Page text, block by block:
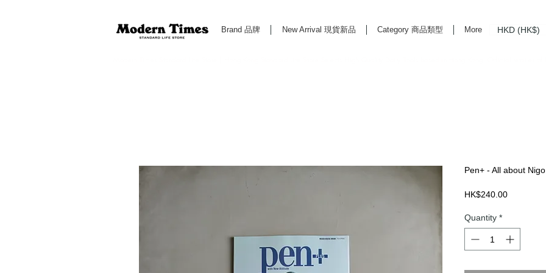
Brand 品牌 New Arrival 現貨新品 Category 商品類型 More HKD (HK$)
Pen+ - All about
HK$240.00Price
Quantity *